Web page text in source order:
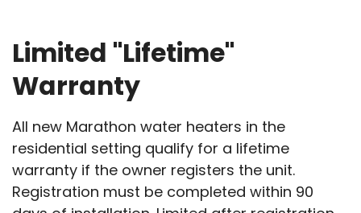
Limited "Lifetime"
Warranty
All new Marathon water heaters in the
residential setting qualify for a lifetime
warranty if the owner registers the unit.
Registration must be completed within 90